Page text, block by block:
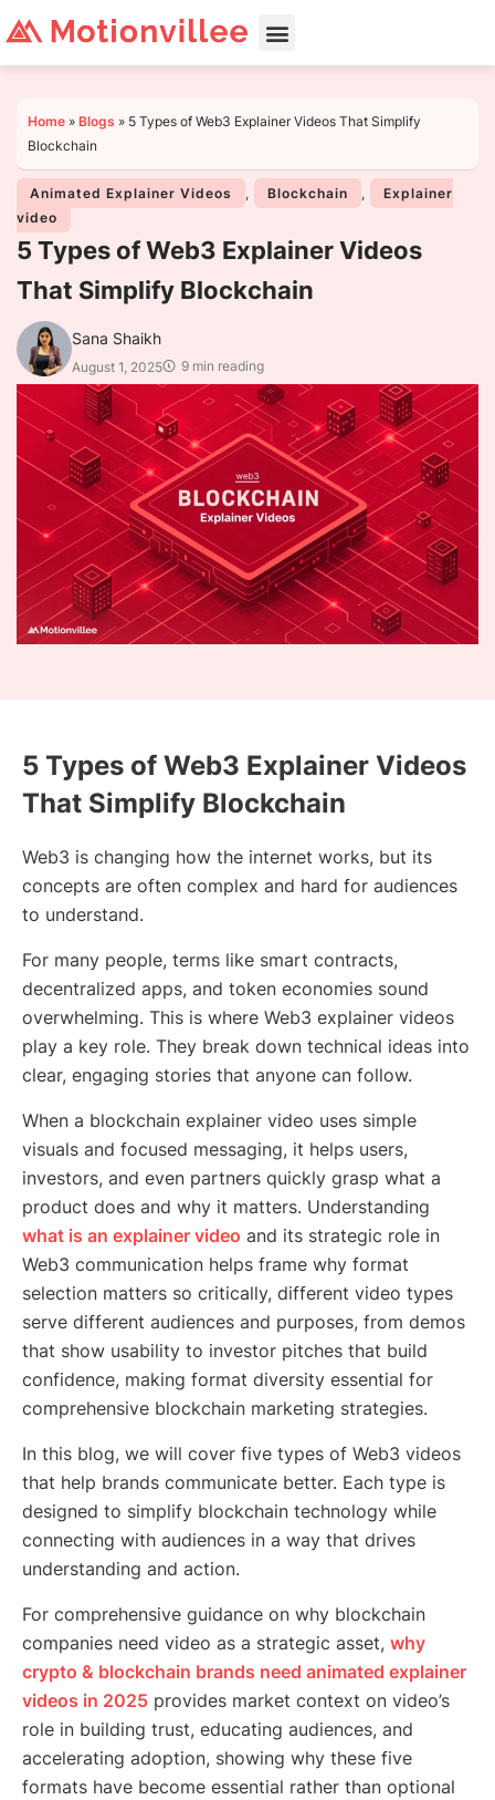
Home » Blogs » 5 Types of Web3 Explainer Videos That Simplify
Blockchain
Animated Explainer Videos , Blockchain ,
Explainer
video
5 Types of Web3 Explainer Videos
That Simplify Blockchain
Sana Shaikh
August 1, 2025 9 min reading
5 Types of Web3 Explainer Videos
That Simplify Blockchain
Web3 is changing how the internet works, but its
concepts are often complex and hard for audiences
to understand.
For many people, terms like smart contracts,
decentralized apps, and token economies sound
overwhelming. This is where Web3 explainer videos
play a key role. They break down technical ideas into
clear, engaging stories that anyone can follow.
When a blockchain explainer video uses simple
visuals and focused messaging, it helps users,
investors, and even partners quickly grasp what a
product does and why it matters. Understanding
what is an explainer video and its strategic role in
Web3 communication helps frame why format
selection matters so critically, different video types
serve different audiences and purposes, from demos
that show usability to investor pitches that build
confidence, making format diversity essential for
comprehensive blockchain marketing strategies.
In this blog, we will cover five types of Web3 videos
that help brands communicate better. Each type is
designed to simplify blockchain technology while
connecting with audiences in a way that drives
understanding and action.
For comprehensive guidance on why blockchain
companies need video as a strategic asset, why
crypto & blockchain brands need animated explainer
videos in 2025 provides market context on video’s
role in building trust, educating audiences, and
accelerating adoption, showing why these five
formats have become essential rather than optional